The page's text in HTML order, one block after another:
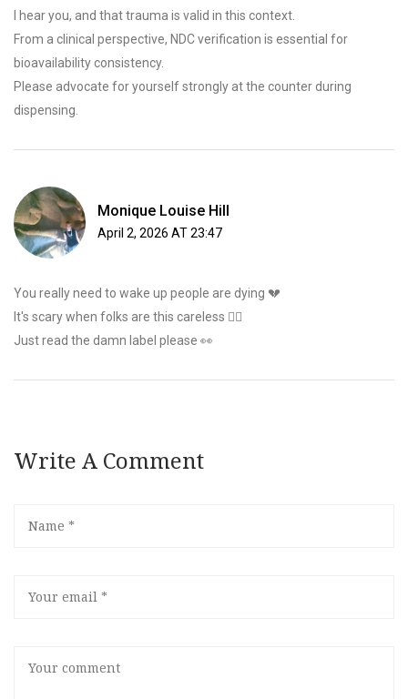
I hear you, and that trauma is valid in this context.
From a clinical perspective, NDC verification is essential for
bioavailability consistency.
Please advocate for yourself strongly at the counter during
dispensing.
Monique Louise Hill
April 2, 2026 AT 23:47
You really need to wake up people are dying 💔
It's scary when folks are this careless 🤦‍♀️
Just read the damn label please 👀
Write A Comment